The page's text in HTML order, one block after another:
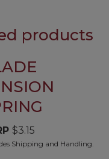
products
$3.15
Shipping and Handling.